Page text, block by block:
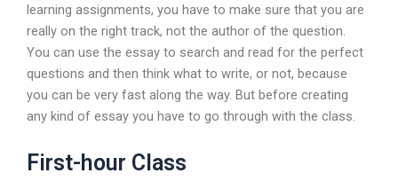
learning assignments, you have to make sure that you are
really on the right track, not the author of the question.
You can use the essay to search and read for the perfect
questions and then think what to write, or not, because
you can be very fast along the way. But before creating
any kind of essay you have to go through with the class.
First-hour Class